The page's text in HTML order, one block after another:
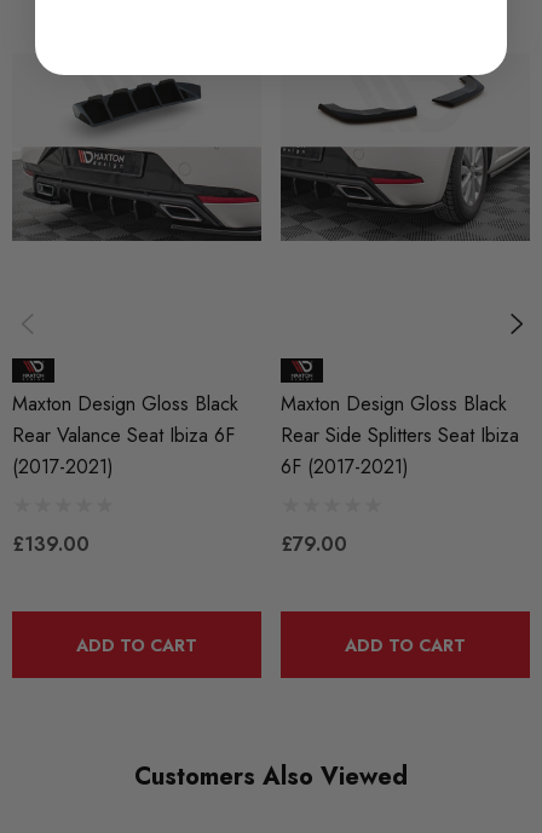
MAX0585
QUICKCODE
MAX-SEIB5CNC-RS1B
BRANDS
Maxton Design
Maxton Design Gloss Black
Rear Valance Seat Ibiza 6F
(2017-2021)
£139.00
ADD TO CART
Maxton Design Gloss Black
Rear Side Splitters Seat Ibiza
6F (2017-2021)
£79.00
ADD TO CART
Customers Also Viewed